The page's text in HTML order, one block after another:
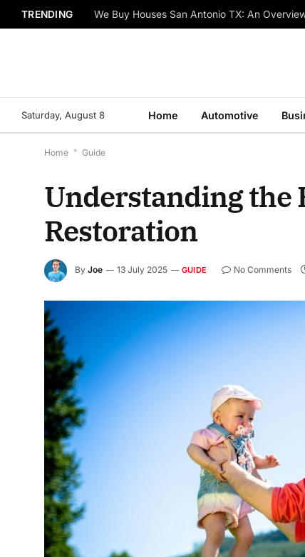
TRENDING We Buy Houses San Antonio TX: An
Saturday, August 8 Home Automotive
Home * Guide
Understanding the
Restoration
By Joe 13 July 2025 GUIDE No Comments